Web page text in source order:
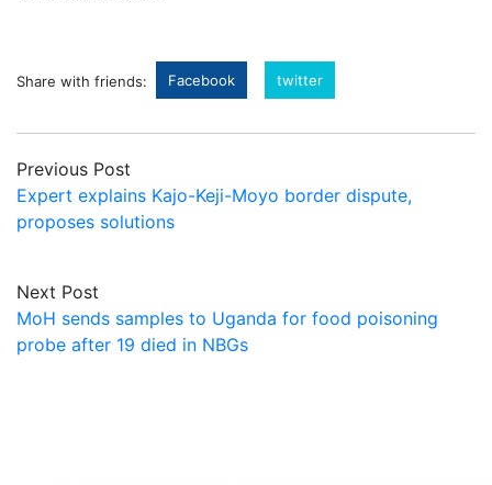
Share with friends: Facebook twitter
Previous Post
Expert explains Kajo-Keji-Moyo border dispute,
proposes solutions
Next Post
MoH sends samples to Uganda for food poisoning
probe after 19 died in NBGs